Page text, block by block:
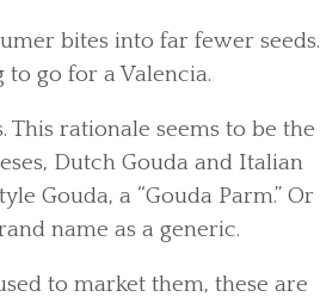
bites into far fewer seeds.
to go for a Valencia.
rationale seems to be the
Dutch Gouda and Italian
Gouda, a “Gouda Parm.” Or
name as a generic.
to market them, these are